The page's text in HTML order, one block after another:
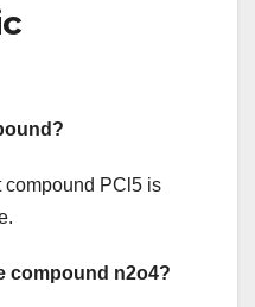
compound PCl5 is
compound n2o4?